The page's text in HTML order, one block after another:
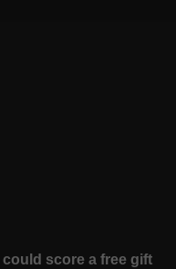
score a free gift